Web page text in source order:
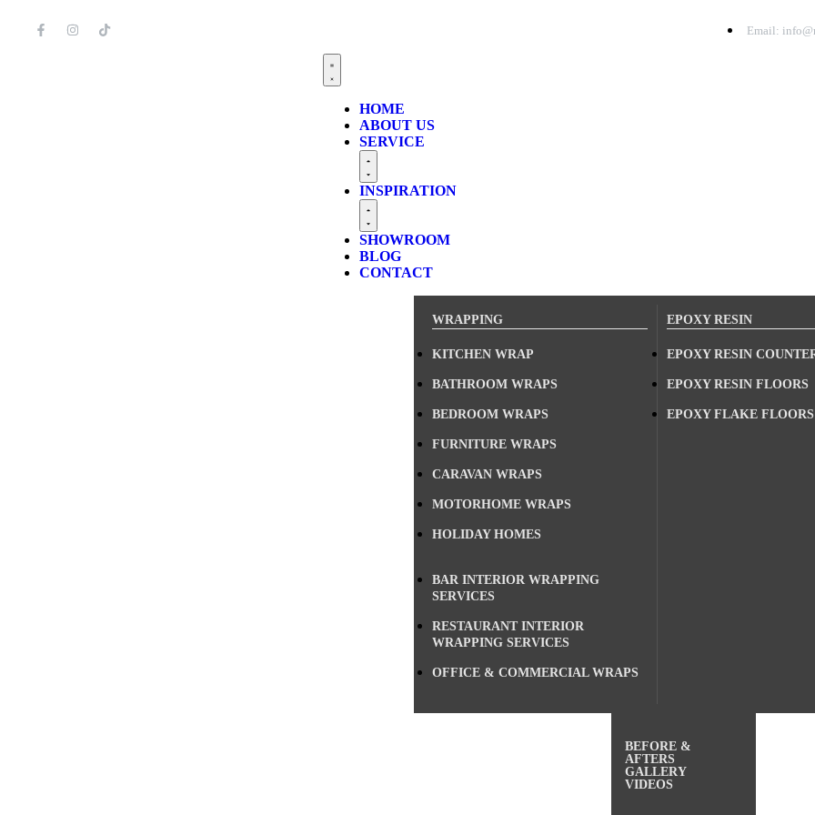
Email:
HOME
ABOUT US
SERVICE
INSPIRATION
SHOWROOM
BLOG
CONTACT
WRAPPING
KITCHEN WRAP
BATHROOM WRAPS
BEDROOM WRAPS
FURNITURE WRAPS
CARAVAN WRAPS
MOTORHOME WRAPS
HOLIDAY HOMES
BAR INTERIOR WRAPPING
SERVICES
RESTAURANT INTERIOR
WRAPPING SERVICES
OFFICE & COMMERCIAL WRAPS
EPOXY RESIN
EPOXY RESIN
EPOXY RESIN FLOORS
EPOXY FLAKE FLOORS
BEFORE &
AFTERS
GALLERY
VIDEOS